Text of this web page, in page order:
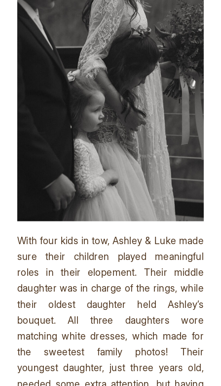
With four kids in tow, Ashley & Luke made
sure their children played meaningful
roles in their elopement. Their middle
daughter was in charge of the rings, while
their oldest daughter held Ashley’s
bouquet. All three daughters wore
matching white dresses, which made for
the sweetest family photos! Their
youngest daughter, just three years old,